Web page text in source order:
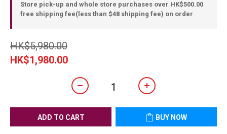
Store pick-up and whole store purchases over HK$500.00
free shipping fee(less than $48 shipping fee) on order
HK$5,980.00
HK$1,980.00
ADD TO CART BUY NOW